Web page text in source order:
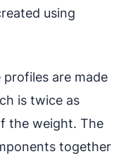
using
profiles are made
is twice as
the weight. The
together